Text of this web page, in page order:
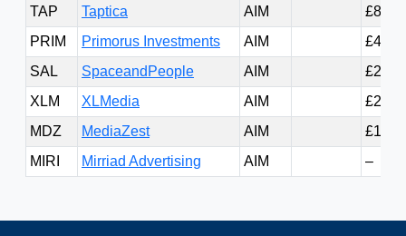
TAP
Taptica AIM
PRIM
Primorus Investments AIM
SAL
SpaceandPeople AIM
XLM
XLMedia AIM
MDZ
MediaZest AIM
MIRI
Mirriad Advertising AIM –